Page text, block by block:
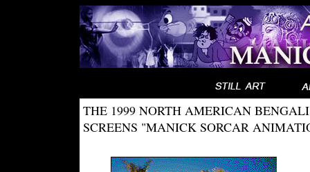
THE 1999 NORTH AMERICAN
SCREENS "MANICK SORCAR